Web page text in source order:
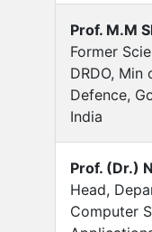
Prof. M.M
Former
DRDO, Min
Defence,
India
Prof. (Dr.)
Head,
Computer